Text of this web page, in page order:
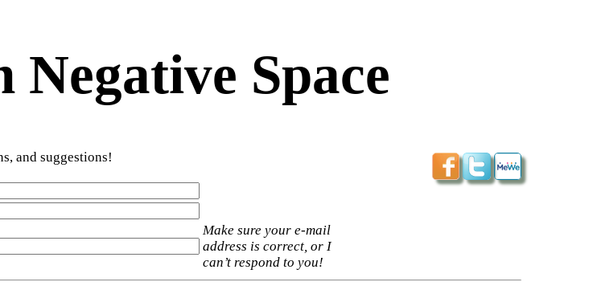
Negative Space
and suggestions!
Make sure your e-mail
address is correct, or I
can’t respond to you!